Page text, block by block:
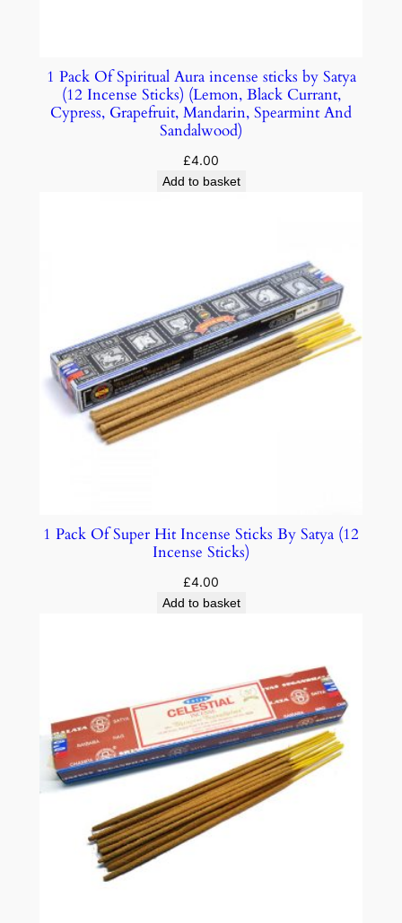
1 Pack Of Spiritual Aura incense sticks by Satya
(12 Incense Sticks) (Lemon, Black Currant,
Cypress, Grapefruit, Mandarin, Spearmint And
Sandalwood)
£4.00
Add to basket
1 Pack Of Super Hit Incense Sticks By Satya (12
Incense Sticks)
£4.00
Add to basket